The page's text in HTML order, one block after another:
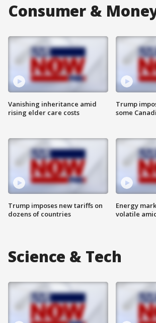
Consumer &
Vanishing inheritance amid
rising elder care costs
Trump imposes new tariffs on
dozens of countries
Trump
some
Energy
volatile
Science & Tech